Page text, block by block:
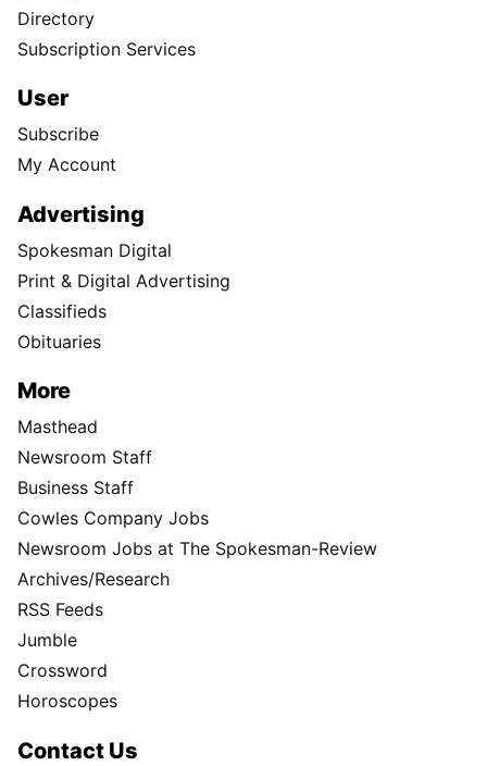
Directory
Subscription Services
User
Subscribe
My Account
Advertising
Spokesman Digital
Print & Digital Advertising
Classifieds
Obituaries
More
Masthead
Newsroom Staff
Business Staff
Cowles Company Jobs
Newsroom Jobs at The Spokesman-Review
Archives/Research
RSS Feeds
Jumble
Crossword
Horoscopes
Contact Us